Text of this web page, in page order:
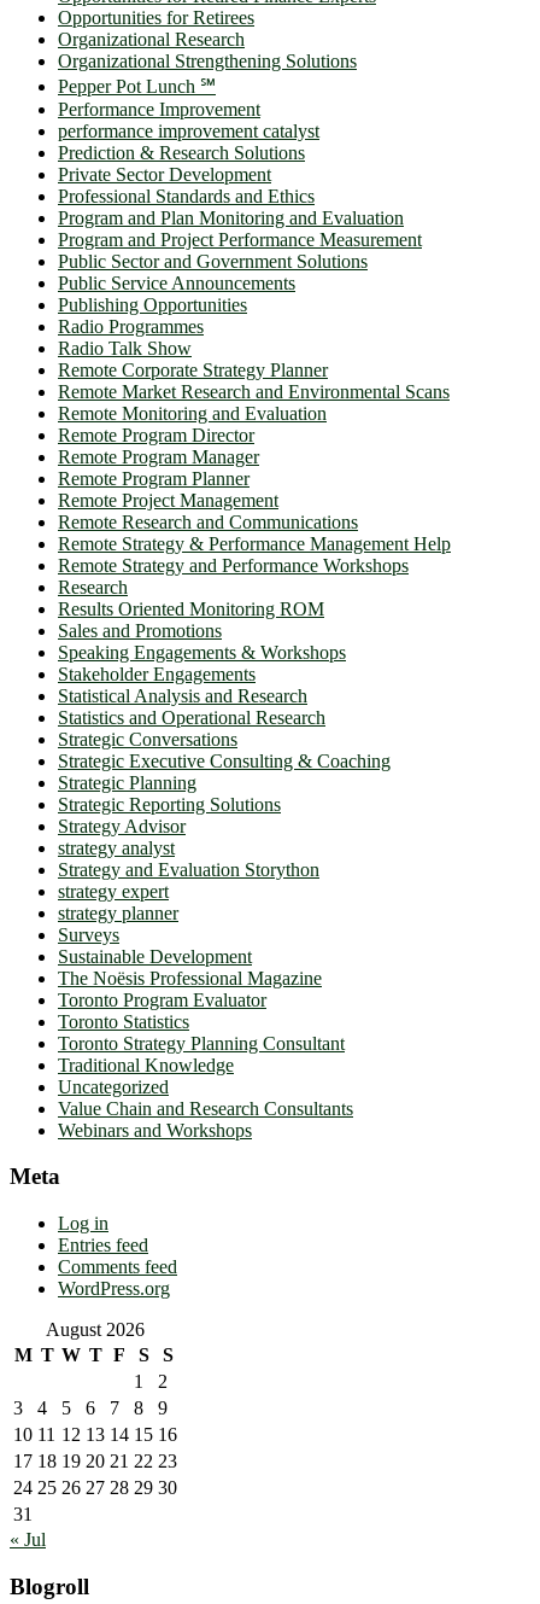
Opportunities for Retirees
Organizational Research
Organizational Strengthening Solutions
Pepper Pot Lunch ℠
Performance Improvement
performance improvement catalyst
Prediction & Research Solutions
Private Sector Development
Professional Standards and Ethics
Program and Plan Monitoring and Evaluation
Program and Project Performance Measurement
Public Sector and Government Solutions
Public Service Announcements
Publishing Opportunities
Radio Programmes
Radio Talk Show
Remote Corporate Strategy Planner
Remote Market Research and Environmental Scans
Remote Monitoring and Evaluation
Remote Program Director
Remote Program Manager
Remote Program Planner
Remote Project Management
Remote Research and Communications
Remote Strategy & Performance Management Help
Remote Strategy and Performance Workshops
Research
Results Oriented Monitoring ROM
Sales and Promotions
Speaking Engagements & Workshops
Stakeholder Engagements
Statistical Analysis and Research
Statistics and Operational Research
Strategic Conversations
Strategic Executive Consulting & Coaching
Strategic Planning
Strategic Reporting Solutions
Strategy Advisor
strategy analyst
Strategy and Evaluation Storython
strategy expert
strategy planner
Surveys
Sustainable Development
The Noësis Professional Magazine
Toronto Program Evaluator
Toronto Statistics
Toronto Strategy Planning Consultant
Traditional Knowledge
Uncategorized
Value Chain and Research Consultants
Webinars and Workshops
Meta
Log in
Entries feed
Comments feed
WordPress.org
August 2026
M T W T F S
S
1
2
3
4 5 6 7 8
9
10 11 12 13 14 15 16
17 18 19 20 21 22 23
24 25 26 27 28 29 30
31
« Jul
Blogroll